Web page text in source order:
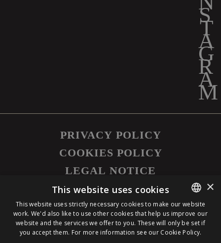
PRIVACY POLICY
COOKIES POLICY
LEGAL NOTICE
2026SAPUTO INC. ALL RIGHTS
RESERVED.
ENGLISH
FRENCH
×
This website uses cookies
This website uses strictly necessary cookies to make our website
work. We'd also like to use other cookies that help us improve our
website and the services we offer to you. These will only be set if
you accept them. For more information see our Cookie Policy.